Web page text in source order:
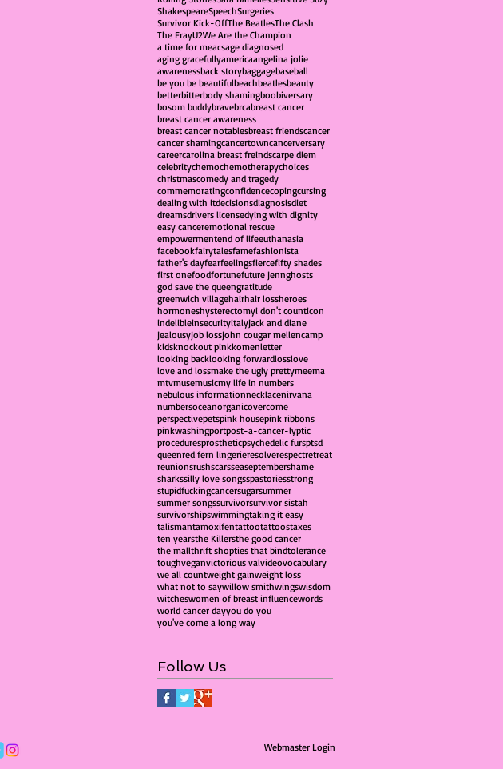
ShakespeareSpeechSurgeries
Survivor Kick-OffThe BeatlesThe Clash
The FrayU2We Are the Champion
a time for meacsage diagnosed
aging gracefullyamericaangelina jolie
awarenessback storybaggagebaseball
be you be beautifulbeachbeatlesbeauty
betterbitterbody shamingboobiversary
bosom buddybravebrcabreast cancer
breast cancer awareness
breast cancer notablesbreast friendscancer
cancer shamingcancertowncancerversary
careercarolina breast freindscarpe diem
celebritychemochemotherapychoices
christmascomedy and tragedy
commemoratingconfidencecopingcursing
dealing with itdecisionsdiagnosisdiet
dreamsdrivers licensedying with dignity
easy canceremotional rescue
empowermentend of lifeeuthanasia
facebookfairytalesfamefashionista
father's dayfearfeelingsfiercefifty shades
first onefoodfortunefuture jennghosts
god save the queengratitude
greenwich villagehairhair lossheroes
hormoneshysterectomyi don't counticon
indelibleinsecurityitalyjack and diane
jealousyjob lossjohn cougar mellencamp
kidsknockout pinkkomenletter
looking backlooking forwardlosslove
love and lossmake the ugly prettymeema
mtvmusemusicmy life in numbers
nebulous informationnecklacenirvana
numbersoceanorganicovercome
perspectivepetspink housepink ribbons
pinkwashingportpost-a-cancer-lyptic
proceduresprostheticpsychedelic fursptsd
queenred fern lingerieresolverespectretreat
reunionsrushscarsseaseptembershame
sharkssilly love songsspastoriesstrong
stupidfuckingcancersugarsummer
summer songssurvivorsurvivor sistah
survivorshipswimmingtaking it easy
talismantamoxifentattootattoostaxes
ten yearsthe Killersthe good cancer
the mallthrift shopties that bindtolerance
toughveganvictorious valvideovocabulary
we all countweight gainweight loss
what not to saywillow smithwingswisdom
witcheswomen of breast influencewords
world cancer dayyou do you
you've come a long way
Follow Us
Webmaster Login